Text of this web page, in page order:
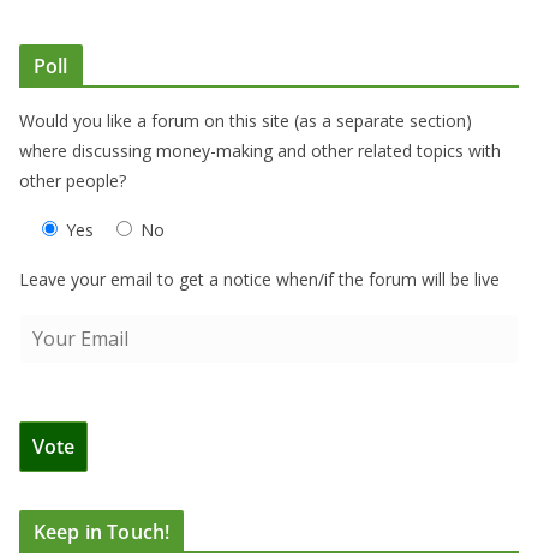
Poll
Would you like a forum on this site (as a separate section)
where discussing money-making and other related topics with
other people?
Yes No
Leave your email to get a notice when/if the forum will be live
Keep in Touch!